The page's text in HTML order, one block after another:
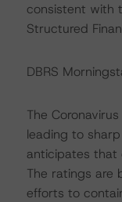
consistent with
Structured
DBRS
The
leading to
anticipates that
The ratings are
efforts to